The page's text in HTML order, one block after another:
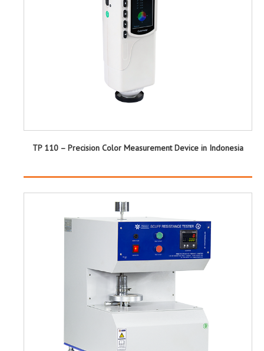
TP 110 – Precision Color Measurement Device in Indonesia